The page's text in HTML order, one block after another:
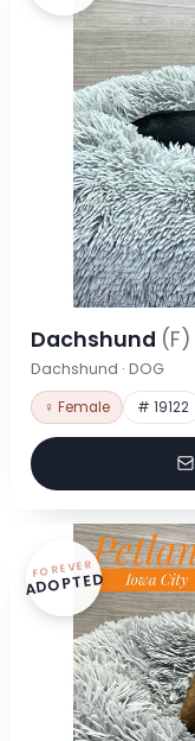
Dachshund (F)
Dachshund · DOG
♀ Female # 19122
FOREVER
ADOPTED